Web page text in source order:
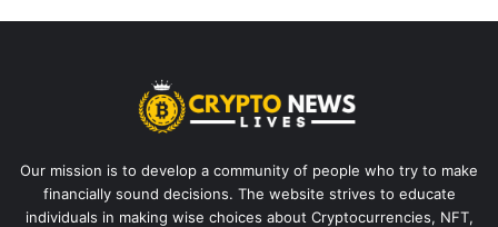
Our mission is to develop a community of people who try to make
financially sound decisions. The website strives to educate
individuals in making wise choices about Cryptocurrencies, NFT,